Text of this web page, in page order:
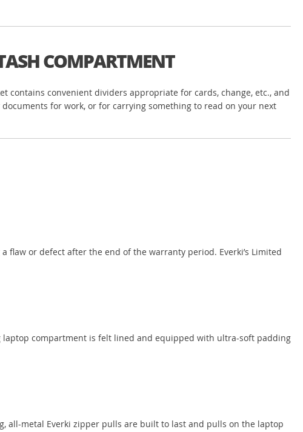
COMPARTMENT
contains convenient dividers appropriate for cards, change, etc., and
for work, or for carrying something to read on your next
flaw or defect after the end of the warranty period. Everki’s Limited
laptop compartment is felt lined and equipped with ultra-soft padding
all-metal Everki zipper pulls are built to last and pulls on the laptop